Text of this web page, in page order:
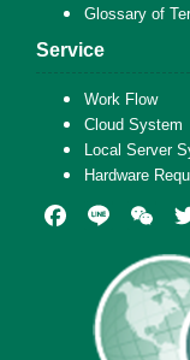
Glossary of
Service
Work Flow
Cloud System
Local Server
Hardware